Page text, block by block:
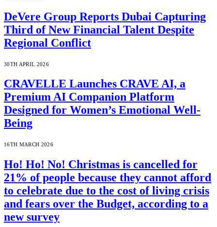
DeVere Group Reports Dubai Capturing
Third of New Financial Talent Despite
Regional Conflict
30TH APRIL 2026
CRAVELLE Launches CRAVE AI, a
Premium AI Companion Platform
Designed for Women’s Emotional Well-
Being
16TH MARCH 2026
Ho! Ho! No! Christmas is cancelled for
21% of people because they cannot afford
to celebrate due to the cost of living crisis
and fears over the Budget, according to a
new survey